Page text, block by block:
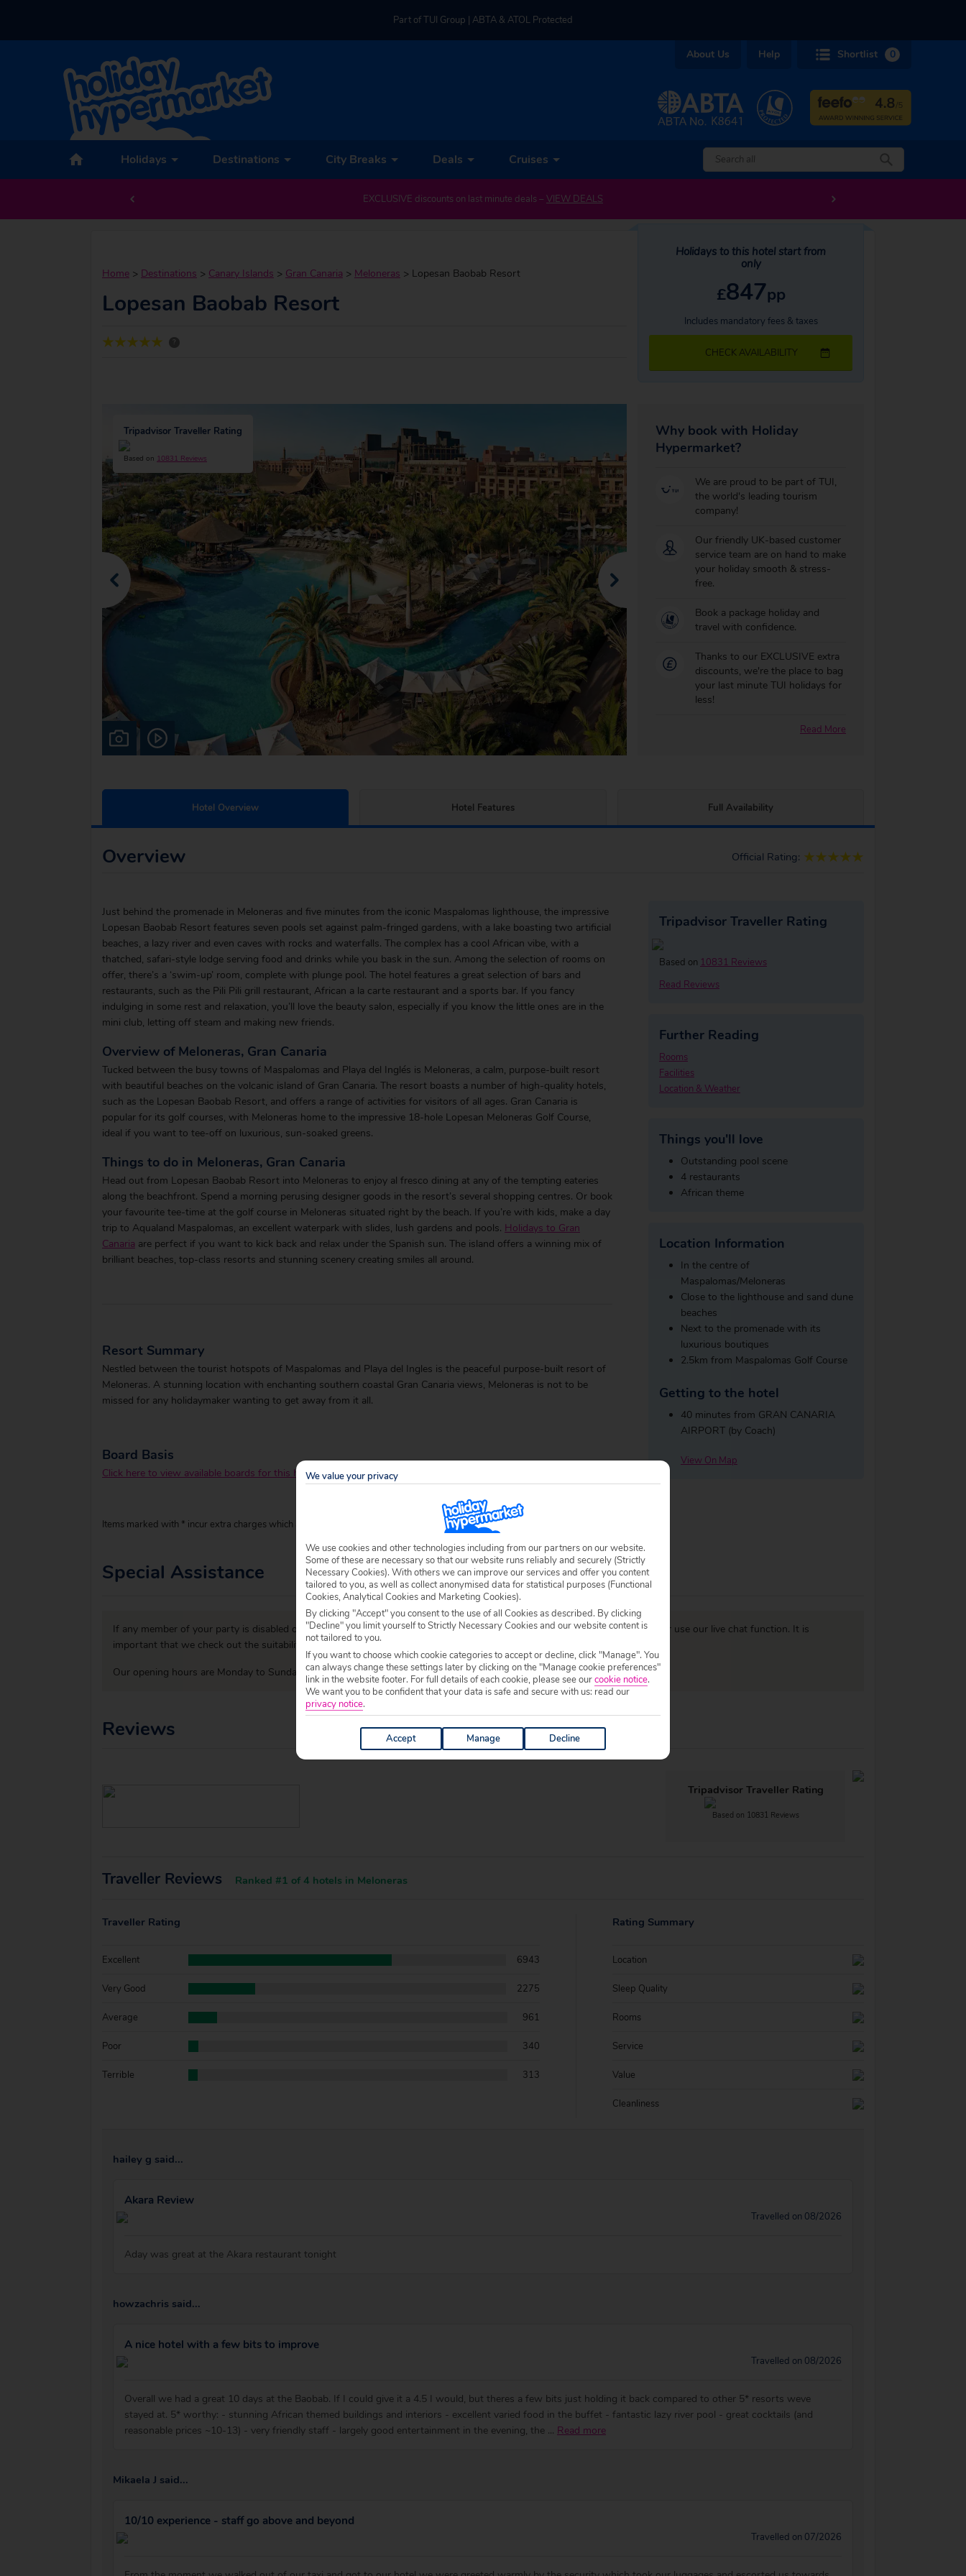
Part of TUI Group | ABTA & ATOL Protected
About Us Help Shortlist 0
Holidays Destinations City Breaks Deals Cruises
EXCLUSIVE discounts on last minute deals – VIEW DEALS
Home > Destinations > Canary Islands > Gran Canaria > Meloneras > Lopesan Baobab Resort
Lopesan Baobab Resort
?
Holidays to this hotel start from
only
£847pp
Includes mandatory fees & taxes
CHECK AVAILABILITY
Tripadvisor Traveller Rating
Based on 10831 Reviews
Why book with Holiday
Hypermarket?
We are proud to be part of TUI,
the world's leading tourism
company!
Our friendly UK-based customer
service team are on hand to make
your holiday smooth & stress-
free.
Book a package holiday and
travel with confidence.
Thanks to our EXCLUSIVE extra
discounts, we're the place to bag
your last minute TUI holidays for
less!
Read More
Hotel Overview Hotel Features Full Availability
Overview Official Rating:
Just behind the promenade in Meloneras and five minutes from the iconic Maspalomas lighthouse, the impressive
Lopesan Baobab Resort features seven pools set against palm-fringed gardens, with a lake boasting two artificial
beaches, a lazy river and even caves with rocks and waterfalls. The complex has a cool African vibe, with a
thatched, safari-style lodge serving food and drinks while you bask in the sun. Among the selection of rooms on
offer, there’s a ‘swim-up’ room, complete with plunge pool. The hotel features a great selection of bars and
restaurants, such as the Pili Pili grill restaurant, African a la carte restaurant and a sports bar. If you fancy
indulging in some rest and relaxation, you’ll love the beauty salon, especially if you know the little ones are in the
mini club, letting off steam and making new friends.
Overview of Meloneras, Gran Canaria
Tucked between the busy towns of Maspalomas and Playa del Inglés is Meloneras, a calm, purpose-built resort
with beautiful beaches on the volcanic island of Gran Canaria. The resort boasts a number of high-quality hotels,
such as the Lopesan Baobab Resort, and offers a range of activities for visitors of all ages. Gran Canaria is
popular for its golf courses, with Meloneras home to the impressive 18-hole Lopesan Meloneras Golf Course,
ideal if you want to tee-off on luxurious, sun-soaked greens.
Things to do in Meloneras, Gran Canaria
Head out from Lopesan Baobab Resort into Meloneras to enjoy al fresco dining at any of the tempting eateries
along the beachfront. Spend a morning perusing designer goods in the resort’s several shopping centres. Or book
your favourite tee-time at the golf course in Meloneras situated right by the beach. If you’re with kids, make a day
trip to Aqualand Maspalomas, an excellent waterpark with slides, lush gardens and pools. Holidays to Gran
Canaria are perfect if you want to kick back and relax under the Spanish sun. The island offers a winning mix of
brilliant beaches, top-class resorts and stunning scenery creating smiles all around.
Resort Summary
Nestled between the tourist hotspots of Maspalomas and Playa del Ingles is the peaceful purpose-built resort of
Meloneras. A stunning location with enchanting southern coastal Gran Canaria views, Meloneras is not to be
missed for any holidaymaker wanting to get away from it all.
Board Basis
Click here to view available boards for this hotel.
Items marked with * incur extra charges which are payable locally.
Tripadvisor Traveller Rating
Based on 10831 Reviews
Read Reviews
Further Reading
Rooms
Facilities
Location & Weather
Things you'll love
Outstanding pool scene
4 restaurants
African theme
Location Information
In the centre of
Maspalomas/Meloneras
Close to the lighthouse and sand dune
beaches
Next to the promenade with its
luxurious boutiques
2.5km from Maspalomas Golf Course
Getting to the hotel
40 minutes from GRAN CANARIA
AIRPORT (by Coach)
View On Map
Special Assistance
If any member of your party is disabled or has specific welfare requirements, please call our sales team on0204 578 0977
or use our live chat function. It is
important that we check out the suitability of your chosen accommodation, prior to making a booking.
Our opening hours are Monday to Sunday 09:00 to 19:00.
Reviews
Tripadvisor Traveller Rating
Based on 10831 Reviews
Traveller Reviews Ranked #1 of 4 hotels in Meloneras
Traveller Rating
Excellent 6943
Very Good 2275
Average 961
Poor 340
Terrible 313
Rating Summary
Location
Sleep Quality
Rooms
Service
Value
Cleanliness
hailey g said...
Akara Review
Travelled on 08/2026
Aday was great at the Akara restaurant tonight
howzachris said...
A nice hotel with a few bits to improve
Travelled on 08/2026
Overall we had a great 10 days at the Baobab. If I could give it a 4.5 I would, but theres a few bits just holding it back compared to other 5* resorts weve
stayed at. 5* worthy: - stunning African themed buildings and interiors - excellent varied food in the buffet - fantastic lazy river pool - great cocktails (and
reasonable prices ~10-13) - very friendly staff - largely good entertainment in the evening, the ... Read more
Mikaela J said...
10/10 experience - staff go above and beyond
Travelled on 07/2026
We value your privacy
We use cookies and other technologies including from our partners on our website.
Some of these are necessary so that our website runs reliably and securely (Strictly
Necessary Cookies). With others we can improve our services and offer you content
tailored to you, as well as collect anonymised data for statistical purposes (Functional
Cookies, Analytical Cookies and Marketing Cookies).
By clicking "Accept" you consent to the use of all Cookies as described. By clicking
"Decline" you limit yourself to Strictly Necessary Cookies and our website content is
not tailored to you.
If you want to choose which cookie categories to accept or decline, click "Manage". You
can always change these settings later by clicking on the "Manage cookie preferences"
link in the website footer. For full details of each cookie, please see ourcookie notice.
We want you to be confident that your data is safe and secure with us: read our
privacy notice.
Accept Manage Decline